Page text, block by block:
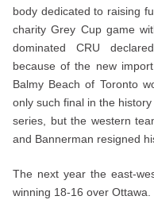
body dedicated to raising
charity Grey Cup game
dominated CRU
because of the new
Balmy Beach of Toronto
only such final in the
series, but the western
and Bannerman resigned
The next year the east-
winning 18-16 over Ottawa.